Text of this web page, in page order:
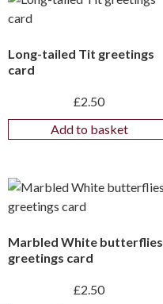
Long-tailed Tit greetings
card
£2.50
Add to basket
Marbled White butterflies
greetings card
£2.50